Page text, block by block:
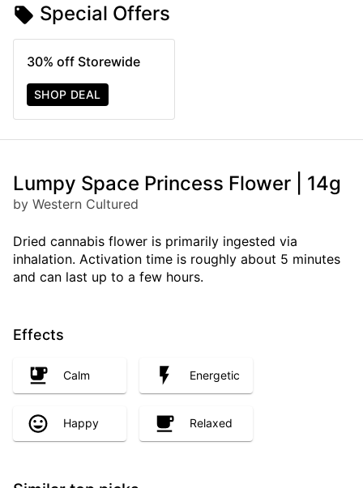
Special Offers
30% off Storewide
SHOP DEAL
Lumpy Space Princess Flower | 14g
by Western Cultured
Dried cannabis flower is primarily ingested via
inhalation. Activation time is roughly about 5 minutes
and can last up to a few hours.
Effects
Calm Energetic
Happy Relaxed